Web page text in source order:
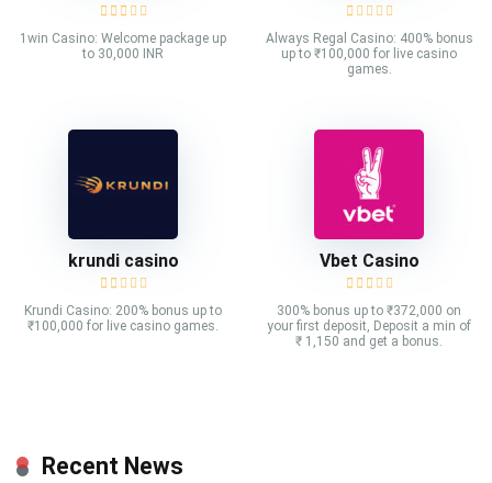
1win Casino: Welcome package up
to 30,000 INR
Always Regal Casino: 400% bonus
up to ₹100,000 for live casino
games.
krundi casino
Krundi Casino: 200% bonus up to
₹100,000 for live casino games.
Vbet Casino
300% bonus up to ₹372,000 on
your first deposit, Deposit a min of
₹ 1,150 and get a bonus.
Recent News